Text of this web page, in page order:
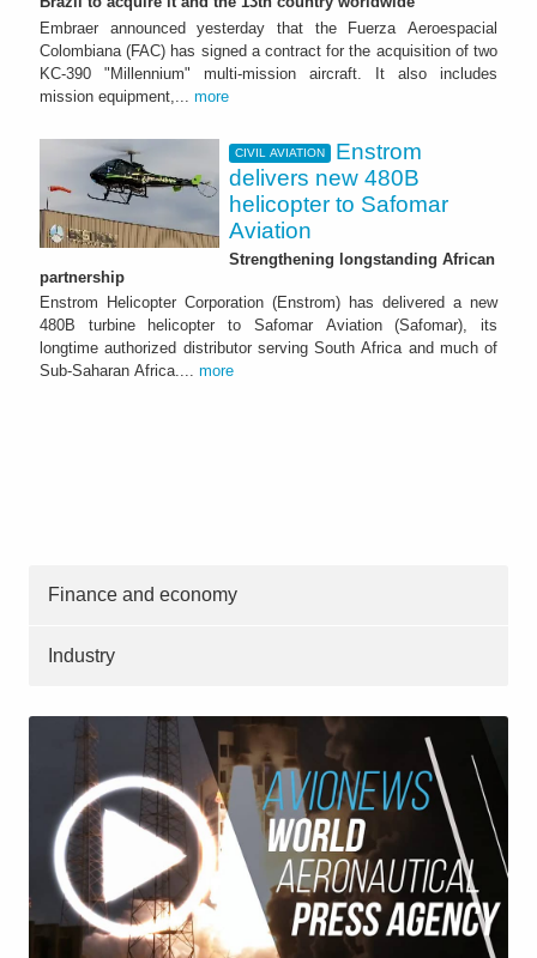
Embraer announced yesterday that the Fuerza Aeroespacial
Colombiana (FAC) has signed a contract for the acquisition of two
KC-390 "Millennium" multi-mission aircraft. It also includes
mission equipment,... more
CIVIL AVIATION
Enstrom
delivers new 480B
helicopter to Safomar
Aviation
Strengthening longstanding African
partnership
Enstrom Helicopter Corporation (Enstrom) has delivered a new
480B turbine helicopter to Safomar Aviation (Safomar), its
longtime authorized distributor serving South Africa and much of
Sub-Saharan Africa.... more
Finance and economy
Industry